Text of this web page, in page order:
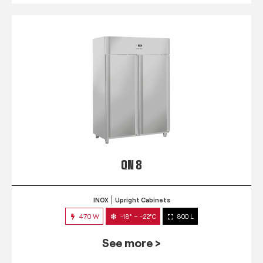
QN 8
INOX Upright Cabinets
470 W -18° ~ -22°C 800 L
See more >